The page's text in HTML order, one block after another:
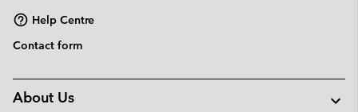
Help Centre
Contact form
About Us